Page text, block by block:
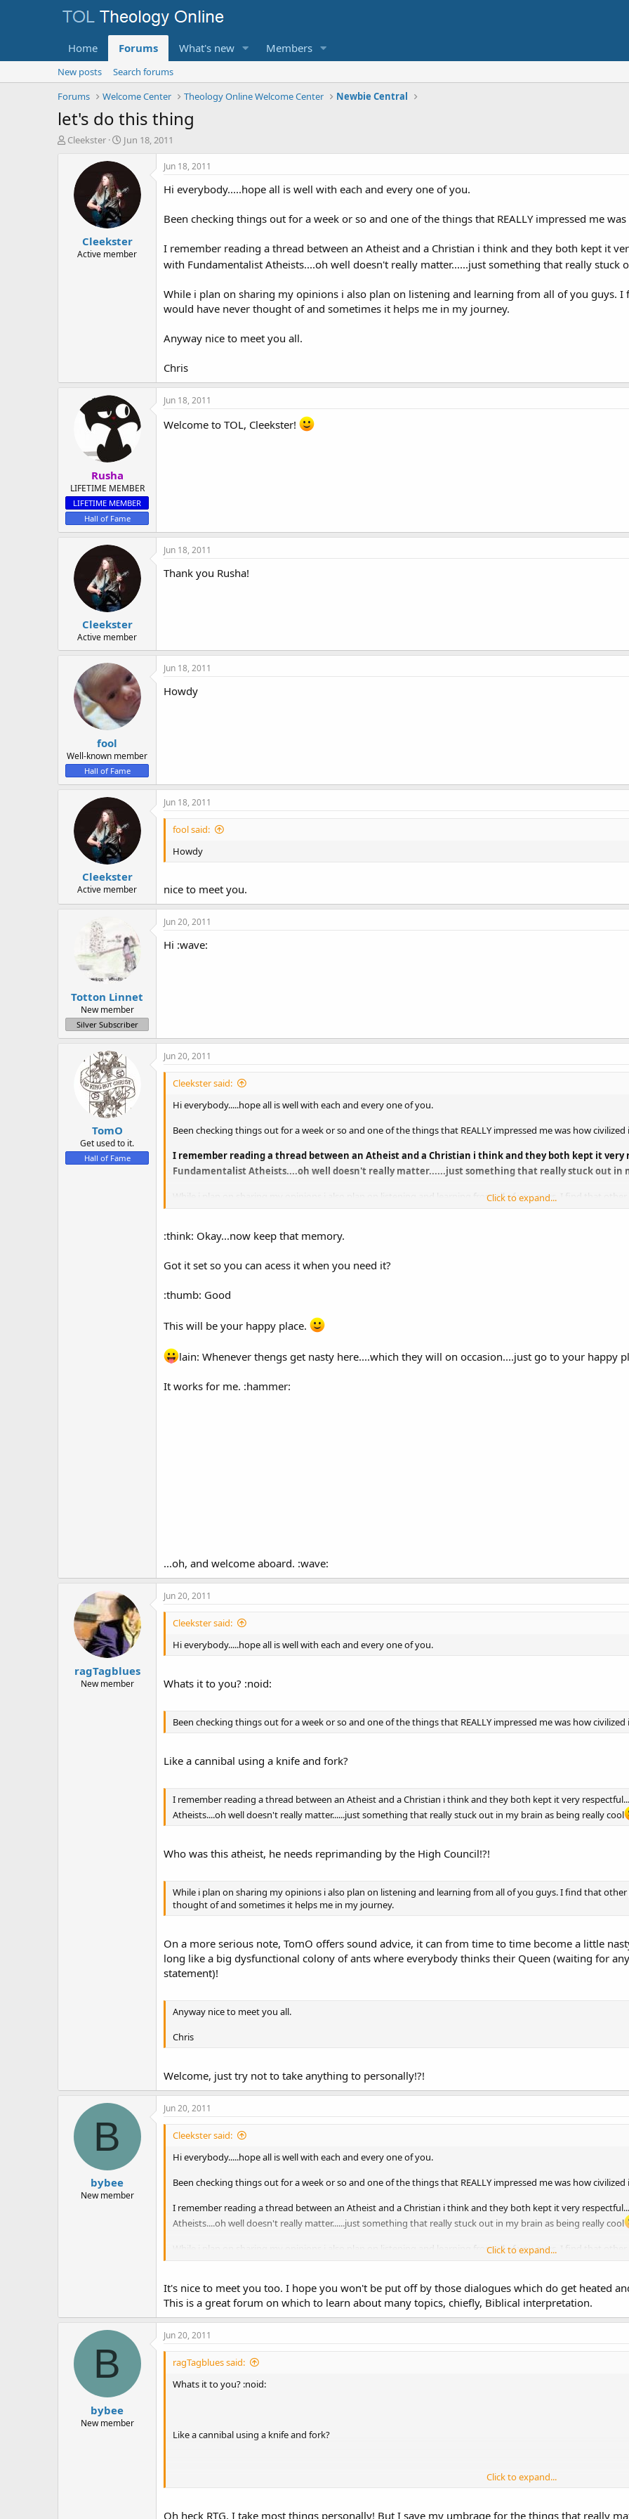
Home Forums What's new Members
New posts
Search forums
Forums
Welcome Center Theology Online Welcome Center Newbie Central
let's do this thing
T
Cleekster
S
a
t
d
t
e
Jun 18, 2011
Cleekster
Active member
Jun 18, 2011
Hi everybody.....hope all is well with each and every one of you.
Been checking things out for a week or so and one of the things that REALLY impressed me
I remember reading a thread between an Atheist and a Christian i think and they both kept it
with Fundamentalist Atheists....oh well doesn't really matter......just something that really stuck
While i plan on sharing my opinions i also plan on listening and learning from all of you guys.
would have never thought of and sometimes it helps me in my journey.
Anyway nice to meet you all.
Chris
Rusha
LIFETIME MEMBER
LIFETIME MEMBER
Hall of Fame
Jun 18, 2011
Welcome to TOL, Cleekster!
Cleekster
Active member
Jun 18, 2011
Thank you Rusha!
fool
Well-known member
Hall of Fame
Jun 18, 2011
Howdy
Cleekster
Active member
Jun 18, 2011
fool said:
Howdy
nice to meet you.
Totton Linnet
New member
Silver Subscriber
Jun 20, 2011
Hi :wave:
TomO
Get used to it.
Hall of Fame
Jun 20, 2011
Cleekster said:
Hi everybody.....hope all is well with each and every one of you.
Been checking things out for a week or so and one of the things that REALLY impressed me was how
I remember reading a thread between an Atheist and a Christian i think and they both kept it
Fundamentalist Atheists....oh well doesn't really matter......just something that really stuck out in
While i plan on sharing my opinions i also plan on listening and learning from all of you guys. I find that
Anyway nice to meet you all.
Chris
Click to expand...
:think: Okay...now keep that memory.
Got it set so you can acess it when you need it?
:thumb: Good
This will be your happy place.
lain: Whenever thengs get nasty here....which they will on occasion....just go to your happy
It works for me. :hammer:
...oh, and welcome aboard. :wave:
ragTagblues
New member
Jun 20, 2011
Cleekster said:
Hi everybody.....hope all is well with each and every one of you.
Whats it to you? :noid:
Been checking things out for a week or so and one of the things that REALLY impressed me was how
Like a cannibal using a knife and fork?
I remember reading a thread between an Atheist and a Christian i think and they both kept it very
Atheists....oh well doesn't really matter......just something that really stuck out in my brain as being really cool
Who was this atheist, he needs reprimanding by the High Council!?!
While i plan on sharing my opinions i also plan on listening and learning from all of you guys. I find that
thought of and sometimes it helps me in my journey.
On a more serious note, TomO offers sound advice, it can from time to time become a little
long like a big dysfunctional colony of ants where everybody thinks their Queen (waiting for
statement)!
Anyway nice to meet you all.
Chris
Welcome, just try not to take anything to personally!?!
B
bybee
New member
Jun 20, 2011
Cleekster said:
Hi everybody.....hope all is well with each and every one of you.
Been checking things out for a week or so and one of the things that REALLY impressed me was how
I remember reading a thread between an Atheist and a Christian i think and they both kept it very
Atheists....oh well doesn't really matter......just something that really stuck out in my brain as being really cool
While i plan on sharing my opinions i also plan on listening and learning from all of you guys. I find that
Anyway nice to meet you all.
Click to expand...
It's nice to meet you too. I hope you won't be put off by those dialogues which do get heated
This is a great forum on which to learn about many topics, chiefly, Biblical interpretation.
B
bybee
New member
Jun 20, 2011
ragTagblues said:
Whats it to you? :noid:
Like a cannibal using a knife and fork?
Click to expand...
Oh heck RTG, I take most things personally! But I save my umbrage for the things that really